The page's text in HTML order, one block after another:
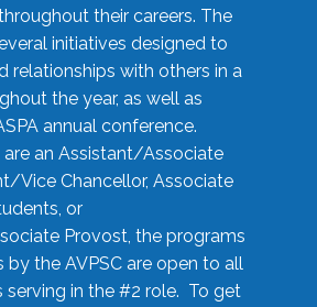
their careers. The
initiatives designed to
relationships with others in a
the year, as well as
annual conference.
an Assistant/Associate
Vice Chancellor, Associate
or
Provost, the programs
by the AVPSC are open to all
serving in the #2 role. To get